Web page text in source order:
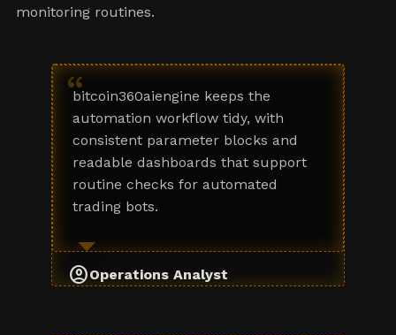
monitoring routines.
“
bitcoin360aiengine keeps the
automation workflow tidy, with
consistent parameter blocks and
readable dashboards that support
routine checks for automated
trading bots.
account_circleOperations Analyst